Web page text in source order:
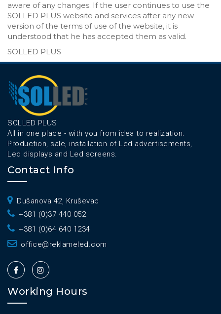
aware of any changes. If the user continues to use the
SOLLED PLUS website and services after any new
version of the terms of use of the website, it is
understood that he has accepted them as valid.
SOLLED PLUS
SOLLED PLUS
All in one place - with you from idea to realization.
Production, sale, installation of Led advertisements,
Led displays and Led screens.
Contact Info
Dušanova 42, Kruševac
+381 (0)37 440 052
+381 (0)64 640 1234
office@reklameled.com
Working Hours